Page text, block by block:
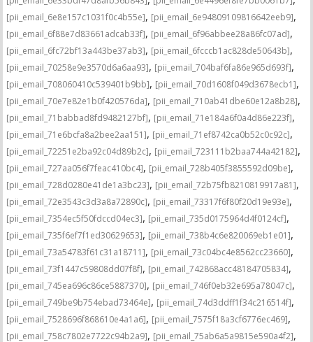
[pii_email_6e8e157c1031f0c4b55e], [pii_email_6e94809109816642eeb9],
[pii_email_6f88e7d83661adcab33f], [pii_email_6f96abbee28a86fc07ad],
[pii_email_6fc72bf13a443be37ab3], [pii_email_6fcccb1ac828de50643b],
[pii_email_70258e9e3570d6a6aa93], [pii_email_704baf6fa86e965d693f],
[pii_email_708060410c539401b9bb], [pii_email_70d1608f049d3678ecb1],
[pii_email_70e7e82e1b0f420576da], [pii_email_710ab41dbe60e12a8b28],
[pii_email_71babbad8fd9482127bf], [pii_email_71e184a6f0a4d86e223f],
[pii_email_71e6bcfa8a2bee2aa151], [pii_email_71ef8742ca0b52c0c92c],
[pii_email_72251e2ba92c04d89b2c], [pii_email_723111b2baa744a42182],
[pii_email_727aa056f7feac410bc4], [pii_email_728b405f3855592d09be],
[pii_email_728d0280e41de1a3bc23], [pii_email_72b75fb8210819917a81],
[pii_email_72e3543c3d3a8a72890c], [pii_email_73317f6f80f20d19e93e],
[pii_email_7354ec5f50fdccd04ec3], [pii_email_735d0175964d4f0124cf],
[pii_email_735f6ef7f1ed30629653], [pii_email_738b4c6e820069eb1e01],
[pii_email_73a54783f61c31a18711], [pii_email_73c04bc4e8562cc23660],
[pii_email_73f1447c59808dd07f8f], [pii_email_742868acc48184705834],
[pii_email_745ea696c86ce5887370], [pii_email_746f0eb32e695a78047c],
[pii_email_749be9b754ebad73464e], [pii_email_74d3ddff1f34c216514f],
[pii_email_7528696f868610e4a1a6], [pii_email_7575f18a3cf6776ec469],
[pii_email_758c7802e7722c94b2a9], [pii_email_75ab6a5a9815e590a4f2],